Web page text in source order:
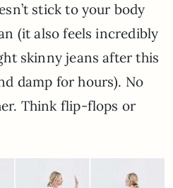
stick to your body
(it also feels incredibly
skinny jeans after this
damp for hours). No
Think flip-flops or